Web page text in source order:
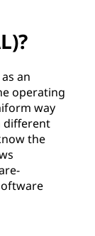
an
operating
way
different
the